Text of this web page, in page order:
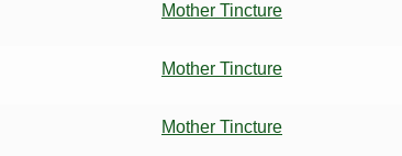
Mother Tincture
Mother Tincture
Mother Tincture